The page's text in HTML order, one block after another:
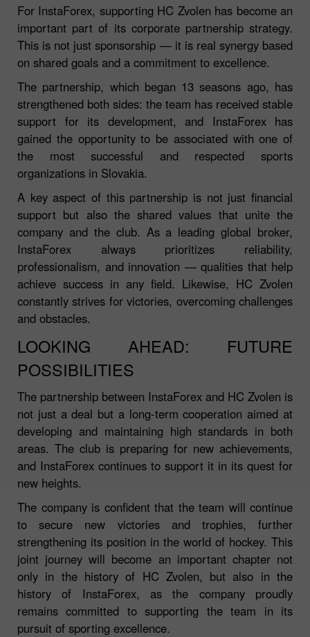
For InstaForex, supporting HC Zvolen has become an
important part of its corporate partnership strategy.
This is not just sponsorship — it is real synergy based
on shared goals and a commitment to excellence.
The partnership, which began 13 seasons ago, has
strengthened both sides: the team has received stable
support for its development, and InstaForex has
gained the opportunity to be associated with one of
the most successful and respected sports
organizations in Slovakia.
A key aspect of this partnership is not just financial
support but also the shared values that unite the
company and the club. As a leading global broker,
InstaForex always prioritizes reliability,
professionalism, and innovation — qualities that help
achieve success in any field. Likewise, HC Zvolen
constantly strives for victories, overcoming challenges
and obstacles.
LOOKING AHEAD: FUTURE
POSSIBILITIES
The partnership between InstaForex and HC Zvolen is
not just a deal but a long-term cooperation aimed at
developing and maintaining high standards in both
areas. The club is preparing for new achievements,
and InstaForex continues to support it in its quest for
new heights.
The company is confident that the team will continue
to secure new victories and trophies, further
strengthening its position in the world of hockey. This
joint journey will become an important chapter not
only in the history of HC Zvolen, but also in the
history of InstaForex, as the company proudly
remains committed to supporting the team in its
pursuit of sporting excellence.